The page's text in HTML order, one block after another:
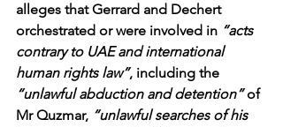
alleges that Gerrard and Dechert
orchestrated or were involved in “acts
contrary to UAE and international
human rights law”, including the
“unlawful abduction and detention” of
Mr Quzmar, “unlawful searches of his